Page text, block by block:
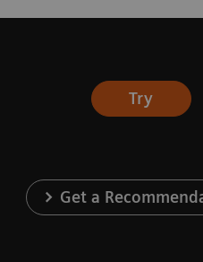
Try
Get a